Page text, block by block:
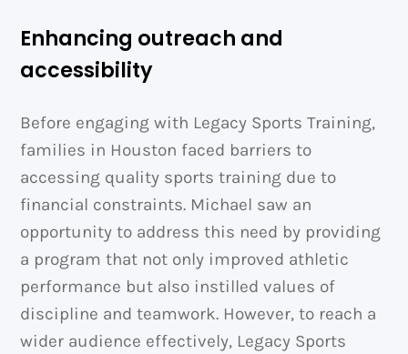
Enhancing outreach and
accessibility
Before engaging with Legacy Sports Training,
families in Houston faced barriers to
accessing quality sports training due to
financial constraints. Michael saw an
opportunity to address this need by providing
a program that not only improved athletic
performance but also instilled values of
discipline and teamwork. However, to reach a
wider audience effectively, Legacy Sports